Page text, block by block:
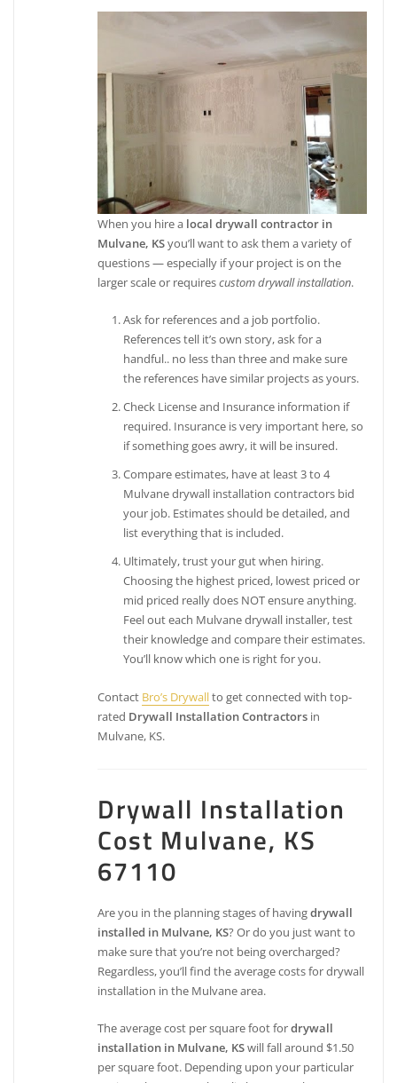
When you hire a local drywall contractor in
Mulvane, KSyou’ll want to ask them a variety of
questions — especially if your project is on the
larger scale or requirescustom drywall installation.
Ask for references and a job portfolio.
References tell it’s own story, ask for a
handful.. no less than three and make sure
the references have similar projects as yours.
Check License and Insurance information if
required. Insurance is very important here, so
if something goes awry, it will be insured.
Compare estimates, have at least 3 to 4
Mulvane drywall installation contractors bid
your job. Estimates should be detailed, and
list everything that is included.
Ultimately, trust your gut when hiring.
Choosing the highest priced, lowest priced or
mid priced really does NOT ensure anything.
Feel out each Mulvane drywall installer, test
their knowledge and compare their estimates.
You’ll know which one is right for you.
Contact Bro’s Drywallto get connected with top-
rated Drywall Installation Contractors in
Mulvane, KS.
Drywall Installation
Cost Mulvane, KS
67110
Are you in the planning stages of havingdrywall
installed in Mulvane, KS? Or do you just want to
make sure that you’re not being overcharged?
Regardless, you’ll find the average costs for drywall
installation in the Mulvane area.
The average cost per square foot fordrywall
installation in Mulvane, KSwill fall around $1.50
per square foot. Depending upon your particular